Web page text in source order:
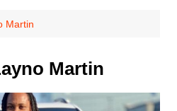
Martin
Martin